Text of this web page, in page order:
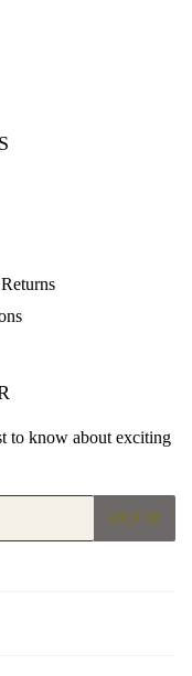
to know about exciting
SIGN UP